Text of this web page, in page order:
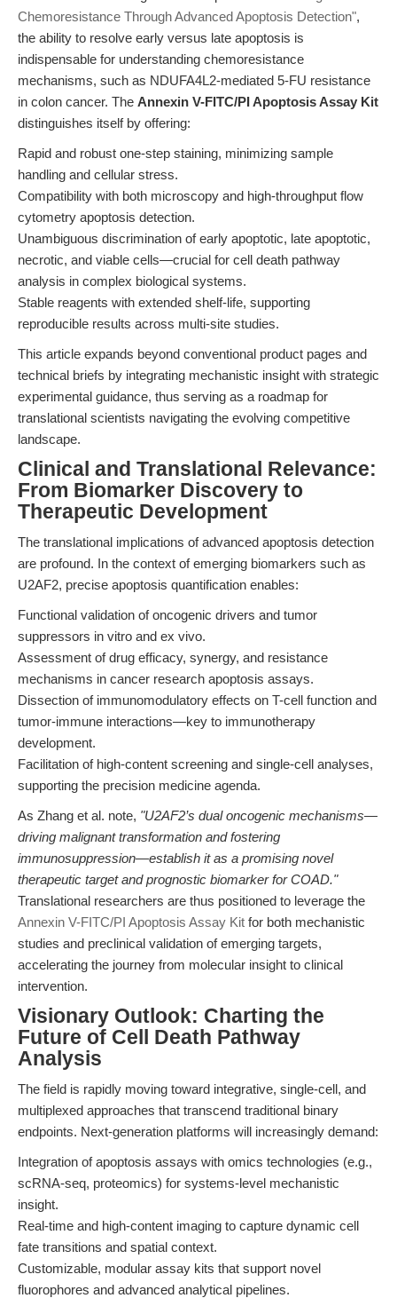
Chemoresistance Through Advanced Apoptosis Detection",
the ability to resolve early versus late apoptosis is
indispensable for understanding chemoresistance
mechanisms, such as NDUFA4L2-mediated 5-FU resistance
in colon cancer. The Annexin V-FITC/PI Apoptosis Assay Kit
distinguishes itself by offering:
Rapid and robust one-step staining, minimizing sample
handling and cellular stress.
Compatibility with both microscopy and high-throughput flow
cytometry apoptosis detection.
Unambiguous discrimination of early apoptotic, late apoptotic,
necrotic, and viable cells—crucial for cell death pathway
analysis in complex biological systems.
Stable reagents with extended shelf-life, supporting
reproducible results across multi-site studies.
This article expands beyond conventional product pages and
technical briefs by integrating mechanistic insight with strategic
experimental guidance, thus serving as a roadmap for
translational scientists navigating the evolving competitive
landscape.
Clinical and Translational Relevance:
From Biomarker Discovery to
Therapeutic Development
The translational implications of advanced apoptosis detection
are profound. In the context of emerging biomarkers such as
U2AF2, precise apoptosis quantification enables:
Functional validation of oncogenic drivers and tumor
suppressors in vitro and ex vivo.
Assessment of drug efficacy, synergy, and resistance
mechanisms in cancer research apoptosis assays.
Dissection of immunomodulatory effects on T-cell function and
tumor-immune interactions—key to immunotherapy
development.
Facilitation of high-content screening and single-cell analyses,
supporting the precision medicine agenda.
As Zhang et al. note, "U2AF2’s dual oncogenic mechanisms—
driving malignant transformation and fostering
immunosuppression—establish it as a promising novel
therapeutic target and prognostic biomarker for COAD."
Translational researchers are thus positioned to leverage the
Annexin V-FITC/PI Apoptosis Assay Kit for both mechanistic
studies and preclinical validation of emerging targets,
accelerating the journey from molecular insight to clinical
intervention.
Visionary Outlook: Charting the
Future of Cell Death Pathway
Analysis
The field is rapidly moving toward integrative, single-cell, and
multiplexed approaches that transcend traditional binary
endpoints. Next-generation platforms will increasingly demand:
Integration of apoptosis assays with omics technologies (e.g.,
scRNA-seq, proteomics) for systems-level mechanistic
insight.
Real-time and high-content imaging to capture dynamic cell
fate transitions and spatial context.
Customizable, modular assay kits that support novel
fluorophores and advanced analytical pipelines.